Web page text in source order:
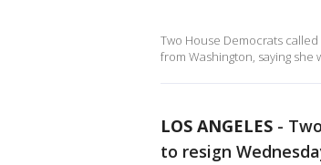
Two House Democrats
from Washington, saying
LOS ANGELES -
to resign